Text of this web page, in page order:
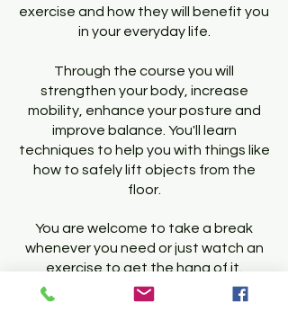
exercise and how they will benefit you
in your everyday life.
Through the course you will
strengthen your body, increase
mobility, enhance your posture and
improve balance. You'll learn
techniques to help you with things like
how to safely lift objects from the
floor.
You are welcome to take a break
whenever you need or just watch an
exercise to get the hang of it.
Once you are happy with the